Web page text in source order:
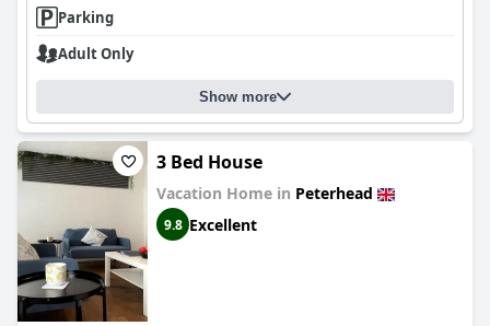
Parking
Adult Only
Show more
3 Bed House
Vacation Home in Peterhead
9.8 Excellent